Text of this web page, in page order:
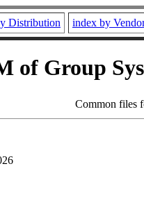
Distribution index by
of Group
Common files